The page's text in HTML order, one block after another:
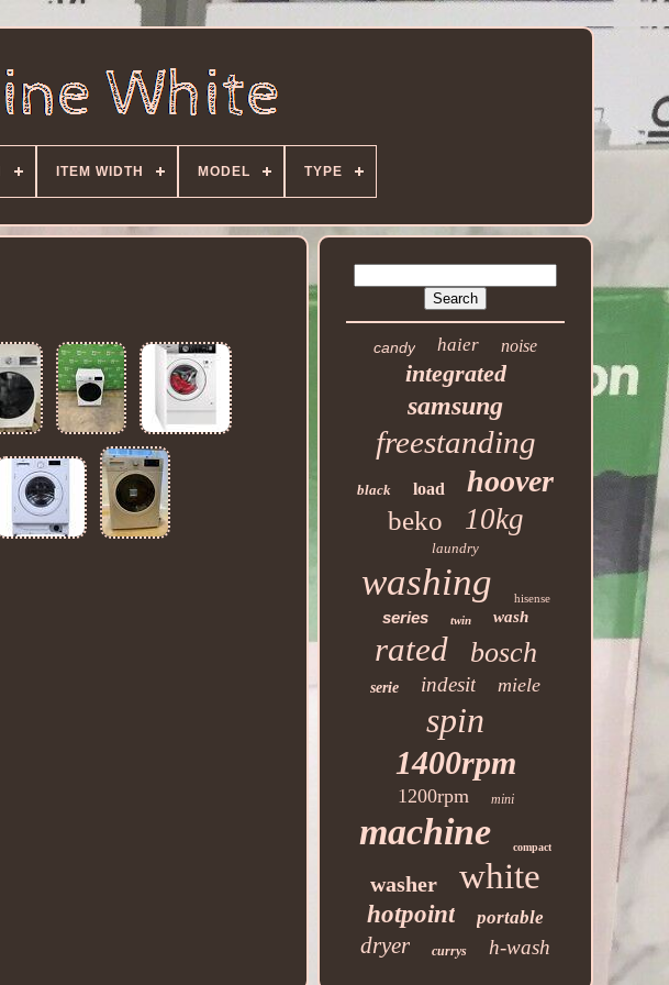
ITEM WIDTH MODEL TYPE
candy haier noise
integrated
samsung
freestanding
black load hoover
beko 10kg
laundry
washing hisense
series twin wash
rated bosch
serie indesit miele
spin
1400rpm
1200rpm mini
machine compact
washer white
hotpoint portable
dryer currys h-wash